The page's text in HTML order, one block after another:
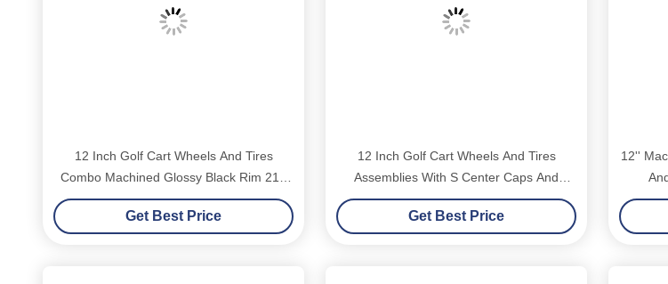
12 Inch Golf Cart Wheels And Tires
Combo Machined Glossy Black Rim 215
35 12 Low Profile DOT Street Tire Fits
Golf Carts
Get Best Price
12 Inch Golf Cart Wheels And Tires
Assemblies With S Center Caps And
Chrome Lug Nuts Suitable For Club Car
Ezgo Yamaha Golf Carts
Get Best Price
12''